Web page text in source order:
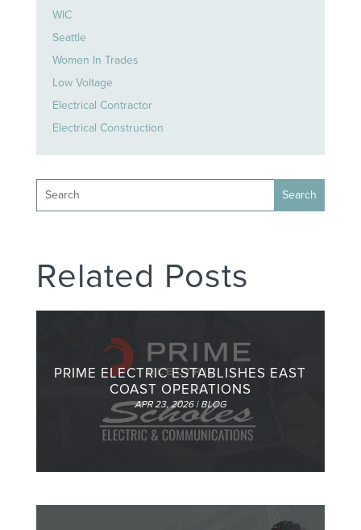
WIC
Seattle
Women In Trades
Low Voltage
Electrical Contractor
Electrical Construction
Related Posts
PRIME ELECTRIC ESTABLISHES EAST
COAST OPERATIONS
APR 23, 2026| BLOG